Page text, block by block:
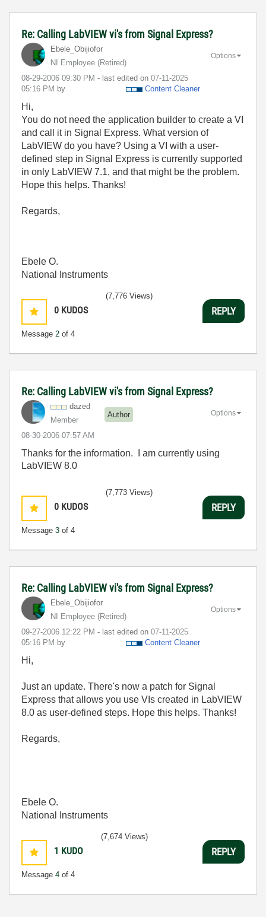
Re: Calling LabVIEW vi's from Signal Express?
Ebele_Obijiofor
NI Employee (retired)
‎08-29-2006 09:30 PM - last edited on ‎07-11-2025
05:16 PM by Content Cleaner
Options
Hi,
You do not need the application builder to create a VI
and call it in Signal Express. What version of
LabVIEW do you have? Using a VI with a user-
defined step in Signal Express is currently supported
in only LabVIEW 7.1, and that might be the problem.
Hope this helps. Thanks!
Regards,
Ebele O.
National Instruments
0 KUDOS
Message 2 of 4
(7,776 Views)
REPLY
Re: Calling LabVIEW vi's from Signal Express?
dazed
Member
Author
‎08-30-2006 07:57 AM
Options
Thanks for the information. I am currently using
LabVIEW 8.0
0 KUDOS
Message 3 of 4
(7,773 Views)
REPLY
Re: Calling LabVIEW vi's from Signal Express?
Ebele_Obijiofor
NI Employee (retired)
‎09-27-2006 12:22 PM - last edited on ‎07-11-2025
05:16 PM by Content Cleaner
Options
Hi,
Just an update. There's now a patch for Signal
Express that allows you use VIs created in LabVIEW
8.0 as user-defined steps. Hope this helps. Thanks!
Regards,
Ebele O.
National Instruments
1 KUDO
Message 4 of 4
(7,674 Views)
REPLY